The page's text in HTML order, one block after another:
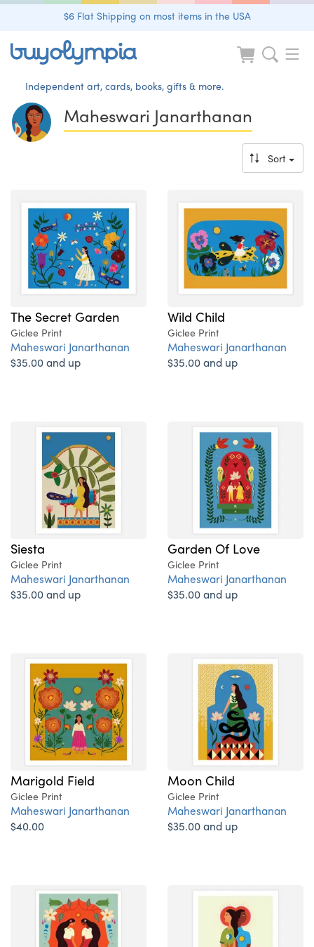
$6 Flat Shipping on most items in the USA
Independent art, cards, books, gifts & more.
Maheswari Janarthanan
Sort
The Secret Garden
Giclee Print
Maheswari Janarthanan
$35.00 and up
Wild Child
Giclee Print
Maheswari Janarthanan
$35.00 and up
Siesta
Giclee Print
Maheswari Janarthanan
$35.00 and up
Garden Of Love
Giclee Print
Maheswari Janarthanan
$35.00 and up
Marigold Field
Giclee Print
Maheswari Janarthanan
$40.00
Moon Child
Giclee Print
Maheswari Janarthanan
$35.00 and up